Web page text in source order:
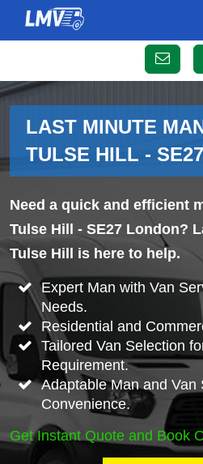
LAST MINUTE
TULSE HILL - SE27
Need a quick and efficient
Tulse Hill - SE27 London?
Tulse Hill is here to help.
Expert Man with Van
Needs.
Residential and
Tailored Van Selection
Requirement.
Adaptable Man and Van
Convenience.
Get Instant Quote and Book